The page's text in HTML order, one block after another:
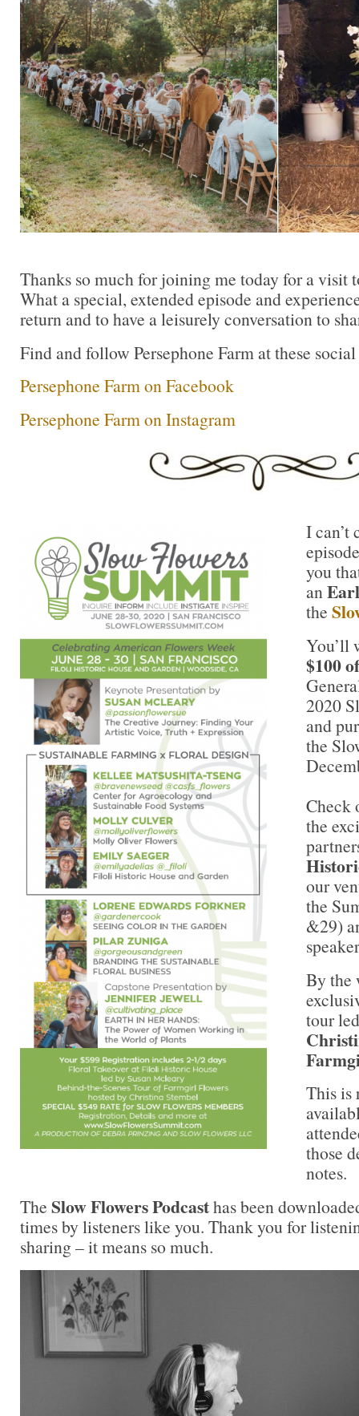
Thanks so much for joining me today for a visit
What a special, extended episode and
return and to have a leisurely conversation to
Find and follow Persephone Farm at these
Persephone Farm on Facebook
Persephone Farm on Instagram
I can’t
you
an
the
You’ll
$100
2020
and
the
Check
the
our
the
&29)
By the
tour
This is
those
notes.
The Slow Flowers Podcasthas been
times by listeners like you. Thank you for
sharing – it means so much.